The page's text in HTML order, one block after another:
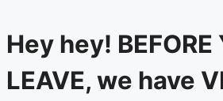
Hey hey! BEFORE
LEAVE, we have